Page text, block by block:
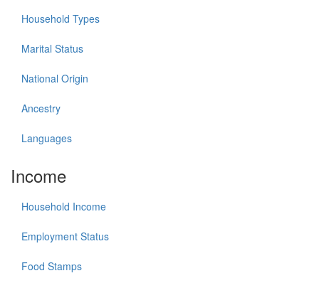
Household Types
Marital Status
National Origin
Ancestry
Languages
Income
Household Income
Employment Status
Food Stamps